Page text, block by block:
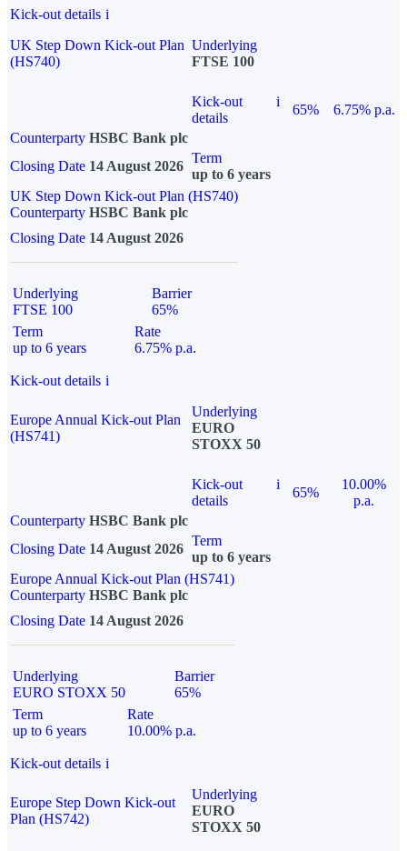
Kick-out details i
UK Step Down Kick-out Plan
(HS740)
Underlying
FTSE 100
Kick-out
details
i
65%
6.75% p.a.
Counterparty HSBC Bank plc
Closing Date 14 August 2026
Term
up to 6 years
UK Step Down Kick-out Plan (HS740)
Counterparty HSBC Bank plc
Closing Date 14 August 2026
Underlying
FTSE 100
Barrier
65%
Term
up to 6 years
Rate
6.75% p.a.
Kick-out details i
Europe Annual Kick-out Plan
(HS741)
Underlying
EURO
STOXX 50
Kick-out
details
i
65%
10.00%
p.a.
Counterparty HSBC Bank plc
Closing Date 14 August 2026
Term
up to 6 years
Europe Annual Kick-out Plan (HS741)
Counterparty HSBC Bank plc
Closing Date 14 August 2026
Underlying
EURO STOXX 50
Barrier
65%
Term
up to 6 years
Rate
10.00% p.a.
Kick-out details i
Europe Step Down Kick-out
Plan (HS742)
Underlying
EURO
STOXX 50